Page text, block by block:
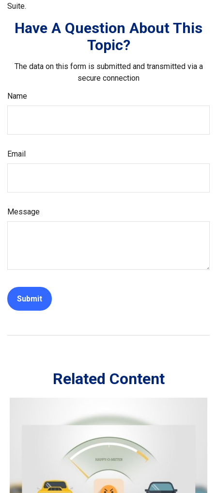
Suite.
Have A Question About This
Topic?
The data on this form is submitted and transmitted via a
secure connection
Name
Email
Message
Related Content